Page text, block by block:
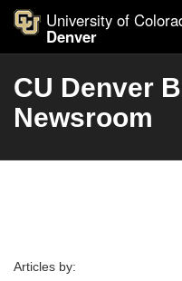
University of
Denver
CU Denver
Newsroom
Articles by: